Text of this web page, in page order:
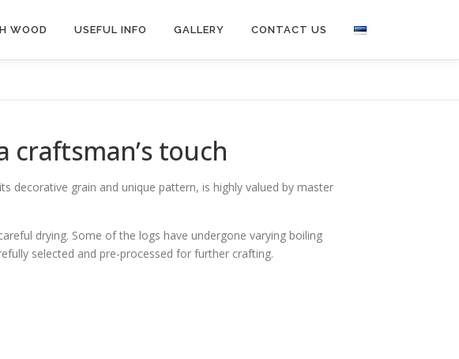
WOOD USEFUL INFO GALLERY CONTACT US
craftsman’s touch
decorative grain and unique pattern, is highly valued by master
drying. Some of the logs have undergone varying boiling
selected and pre-processed for further crafting.